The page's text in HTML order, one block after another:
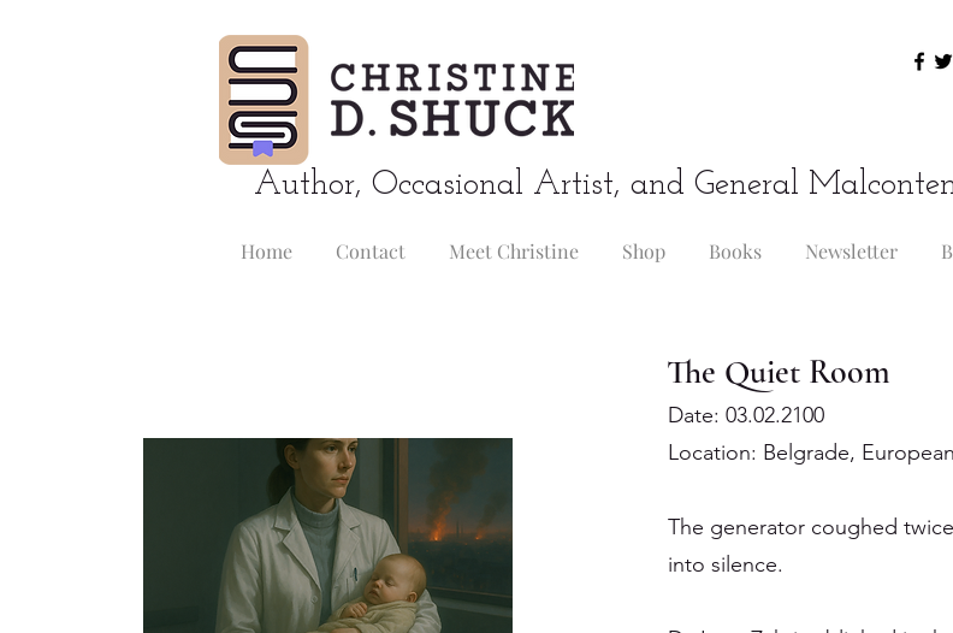
Author, Occasional Artist, and General
Home Contact Meet Christine Shop Books Newsletter
The Quiet Room
Date: 03.02.2100
Location: Belgrade,
The generator coughed
into silence.